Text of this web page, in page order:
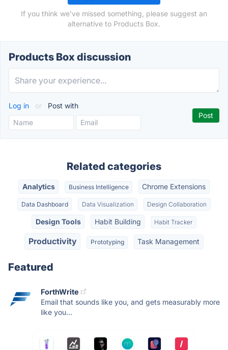
If you think we've missed something, please suggest an
alternative to Products Box.
Products Box discussion
Log in or Post with
Related categories
Analytics Business Intelligence Chrome Extensions
Data Dashboard Data Visualization Design Collaboration
Design Tools Habit Building Habit Tracker
Productivity Prototyping Task Management
Featured
ForthWrite
Email that sounds like you, and gets measurably more
like you...